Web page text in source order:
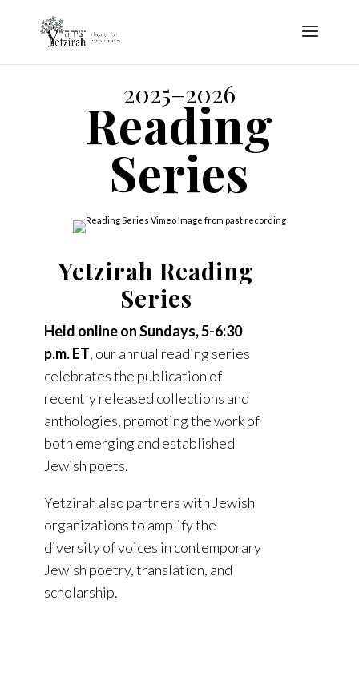
2025–2026
Reading
Series
Yetzirah Reading
Series
Held online on Sundays, 5-6:30
p.m. ET, our annual reading series
celebrates the publication of
recently released collections and
anthologies, promoting the work of
both emerging and established
Jewish poets.
Yetzirah also partners with Jewish
organizations to amplify the
diversity of voices in contemporary
Jewish poetry, translation, and
scholarship.